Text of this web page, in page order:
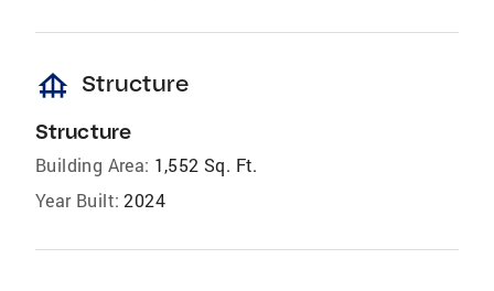
foundation Structure
Structure
Building Area: 1,552 Sq. Ft.
Year Built: 2024